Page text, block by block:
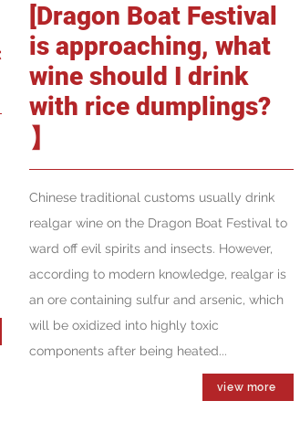
[Dragon Boat Festival
is approaching, what
wine should I drink
with rice dumplings?
】
Chinese traditional customs usually drink
realgar wine on the Dragon Boat Festival to
ward off evil spirits and insects. However,
according to modern knowledge, realgar is
an ore containing sulfur and arsenic, which
will be oxidized into highly toxic
components after being heated...
view more